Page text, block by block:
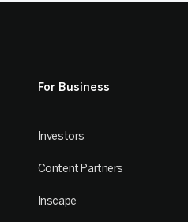
For Business
Investors
Content Partners
Inscape